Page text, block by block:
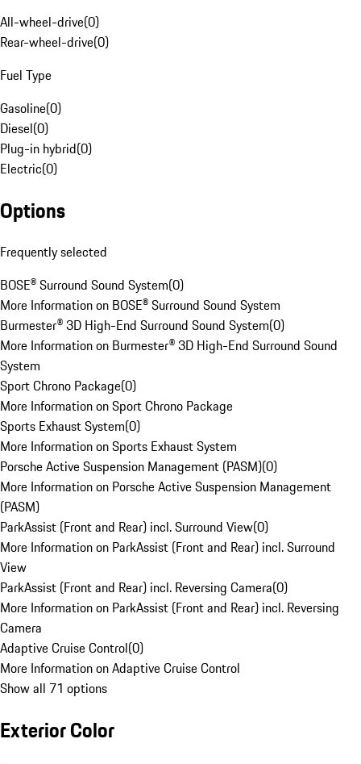
All-wheel-drive(0)
Rear-wheel-drive(0)
Fuel Type
Gasoline(0)
Diesel(0)
Plug-in hybrid(0)
Electric(0)
Options
Frequently selected
BOSE® Surround Sound System(0)
More Information on BOSE® Surround Sound System
Burmester® 3D High-End Surround Sound System(0)
More Information on Burmester® 3D High-End Surround Sound
System
Sport Chrono Package(0)
More Information on Sport Chrono Package
Sports Exhaust System(0)
More Information on Sports Exhaust System
Porsche Active Suspension Management (PASM)(0)
More Information on Porsche Active Suspension Management
(PASM)
ParkAssist (Front and Rear) incl. Surround View(0)
More Information on ParkAssist (Front and Rear) incl. Surround
View
ParkAssist (Front and Rear) incl. Reversing Camera(0)
More Information on ParkAssist (Front and Rear) incl. Reversing
Camera
Adaptive Cruise Control(0)
More Information on Adaptive Cruise Control
Show all 71 options
Exterior Color